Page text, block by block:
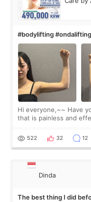
#bodylifting #ondalifting
Hi everyone,~~ Have you ever heard of a lifting procedure
that is painless and
since I work as a
522 32 12
Dinda
The best thing I did